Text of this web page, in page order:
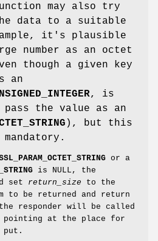
may also try
data to a suitable
it's plausible
number as an octet
though a given key
an
, is
the value as an
), but this
or a
is NULL, the
set return_size to the
to be returned and return
responder will be called
pointing at the place for
put.